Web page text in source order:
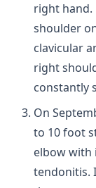
right hand.
shoulder
clavicular
right
constantly
On
to 10 foot
elbow with
tendonitis.